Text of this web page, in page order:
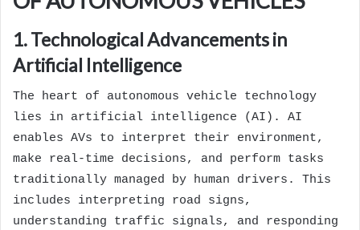
1. Technological Advancements in
Artificial Intelligence
The heart of autonomous vehicle technology
lies in artificial intelligence (AI). AI
enables AVs to interpret their environment,
make real-time decisions, and perform tasks
traditionally managed by human drivers. This
includes interpreting road signs,
understanding traffic signals, and responding